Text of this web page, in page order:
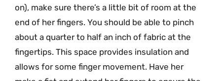
on), make sure there’s a little bit of room at the
end of her fingers. You should be able to pinch
about a quarter to half an inch of fabric at the
fingertips. This space provides insulation and
allows for some finger movement. Have her